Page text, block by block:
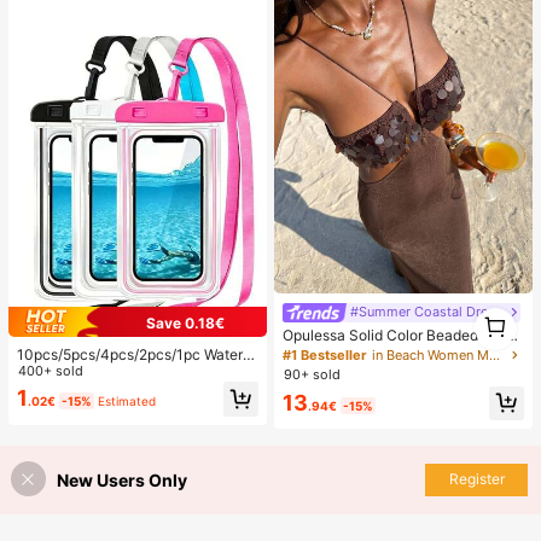
Save 0.18€
10pcs/5pcs/4pcs/2pcs/1pc Waterpr
oof Bag, Underwater Waterproof Ph
one Bag, Beach Waterproof Phone
Dry Bag, Summer Camping, Holiday
400+ sold
1.02€ -15% Estimated
#Summer Coastal Dress
Opulessa Solid Color Beaded Dress
For Women, Suitable For Spring/Su
mmer Vacation
#1 Bestseller
in Beach Women Maxi Dresses
90+ sold
13.94€ -15%
1
New Users Only Register